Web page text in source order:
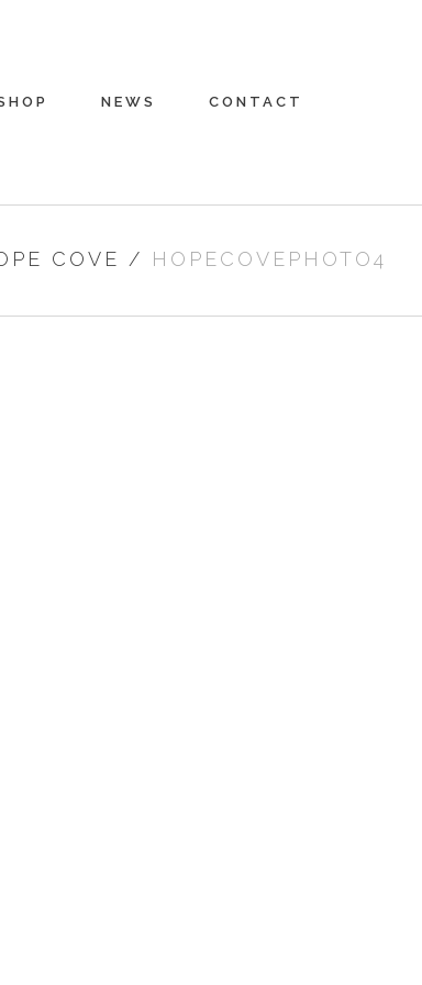
NEWS CONTACT
COVE / HOPECOVEPHOTO4